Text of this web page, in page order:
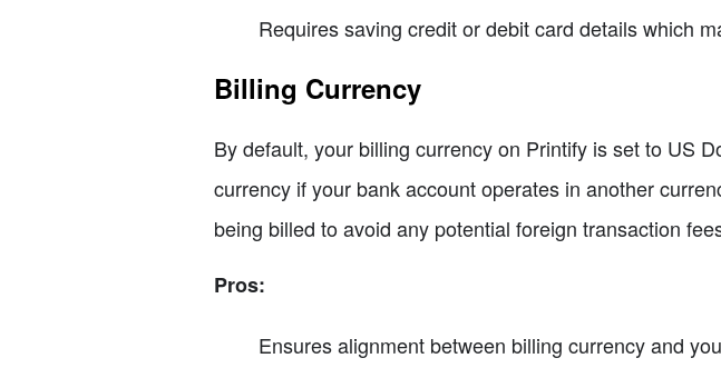
Requires saving credit or debit card details which
Billing Currency
By default, your billing currency on Printify is set to US
currency if your bank account operates in another
being billed to avoid any potential foreign transaction
Pros:
Ensures alignment between billing currency and